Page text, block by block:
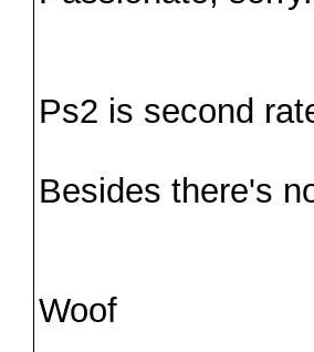
Ps2 is second
Besides there's
Woof